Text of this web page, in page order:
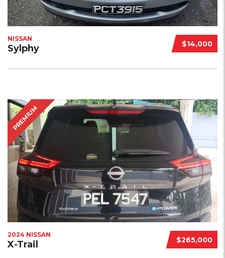
$14,000
NISSAN
Sylphy
PREMIUM
$265,000
2024 NISSAN
X-Trail